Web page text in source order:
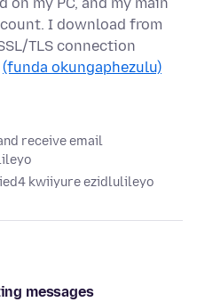
my PC, and my main
I download from
TLS connection
(funda okungaphezulu)
receive email
4 kwiiyure ezidlulileyo
messages